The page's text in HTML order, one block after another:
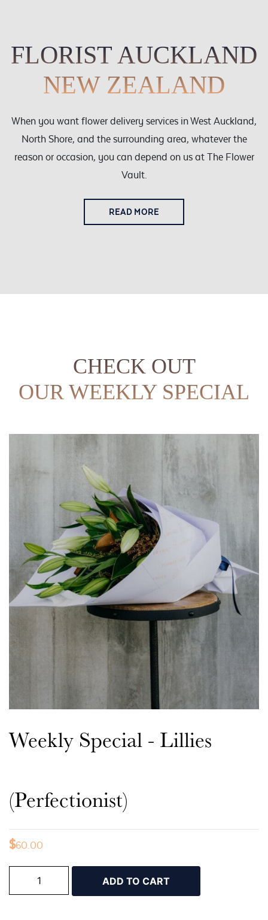
Florists Choice
Vases
FLORIST AUCKLAND
NEW ZEALAND
When you want flower delivery services in West Auckland,
North Shore, and the surrounding area, whatever the
reason or occasion, you can depend on us at The Flower
Vault.
READ MORE
CHECK OUT
OUR WEEKLY SPECIAL
Weekly Special - Lillies
(Perfectionist)
$60.00
ADD TO CART